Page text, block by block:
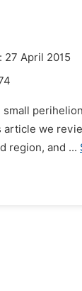
27 April 2015
article we
region, and ...